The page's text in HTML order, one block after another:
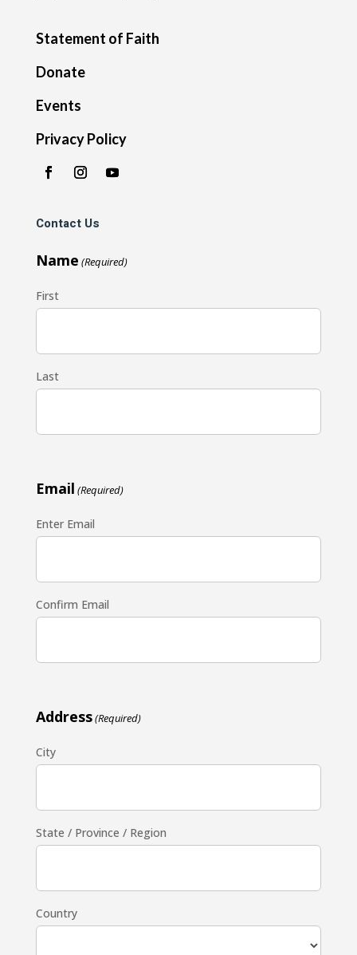
Statement of Faith
Donate
Events
Privacy Policy
Contact Us
Name (Required)
First
Last
Email (Required)
Enter Email
Confirm Email
Address(Required)
City
State / Province / Region
Country